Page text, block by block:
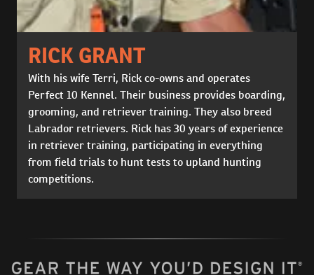
RICK GRANT
With his wife Terri, Rick co-owns and operates
Perfect 10 Kennel. Their business provides boarding,
grooming, and retriever training. They also breed
Labrador retrievers. Rick has 30 years of experience
in retriever training, participating in everything
from field trials to hunt tests to upland hunting
competitions.